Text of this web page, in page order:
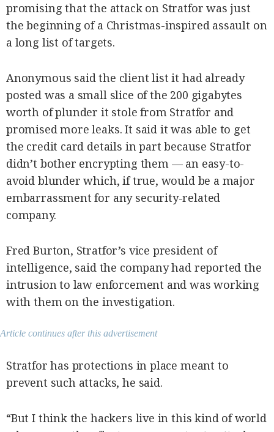
promising that the attack on Stratfor was just
the beginning of a Christmas-inspired assault on
a long list of targets.
Anonymous said the client list it had already
posted was a small slice of the 200 gigabytes
worth of plunder it stole from Stratfor and
promised more leaks. It said it was able to get
the credit card details in part because Stratfor
didn’t bother encrypting them — an easy-to-
avoid blunder which, if true, would be a major
embarrassment for any security-related
company.
Fred Burton, Stratfor’s vice president of
intelligence, said the company had reported the
intrusion to law enforcement and was working
with them on the investigation.
Article continues after this advertisement
Stratfor has protections in place meant to
prevent such attacks, he said.
“But I think the hackers live in this kind of world